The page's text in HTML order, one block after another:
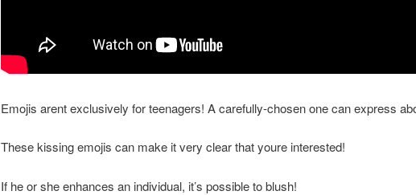
Emojis arent exclusively for teenagers! A carefully-chosen one can express
These kissing emojis can make it very clear that youre interested!
If he or she enhances an individual, it’s possible to blush!